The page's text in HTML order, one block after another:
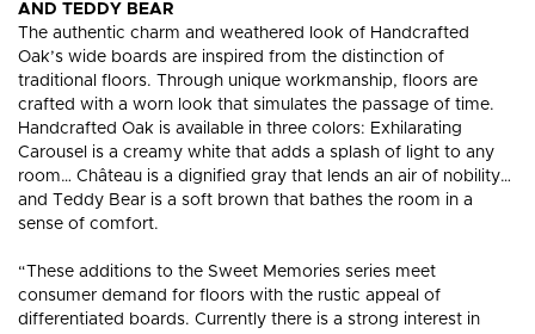
QUALITY
RESPONSIBLE
WOOD
SPECIALIST
FLOORS
CHOOSE
HARDWOOD
FLOORING?
MIRAGE
COLLECTIONS
RESIDENTIAL
PROJECTS
COMMERCIAL
PROJECTS
NATURAL
WHITENEUTRAL
GREIGEBROWN
ORANGE
GREY
SEE ALL FLOORS +
HICKORY
MAPLE
OAK
RED
OAKWALNUT
WHITE
OAK
ADMIRATION
SWEET
MEMORIES
AUTUMN
NATURAL
ELEMENTAL
STRAIGHTCHEVRONHERRINGBONE
Visualize in your
decor!
Widths
components
AND TEDDY BEAR
The authentic charm and weathered look of Handcrafted
Oak’s wide boards are inspired from the distinction of
traditional floors. Through unique workmanship, floors are
crafted with a worn look that simulates the passage of time.
Handcrafted Oak is available in three colors: Exhilarating
Carousel is a creamy white that adds a splash of light to any
room… Château is a dignified gray that lends an air of nobility…
and Teddy Bear is a soft brown that bathes the room in a
sense of comfort.
“These additions to the Sweet Memories series meet
consumer demand for floors with the rustic appeal of
differentiated boards. Currently there is a strong interest in